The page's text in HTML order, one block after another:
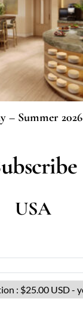
– Summer 2026
USA